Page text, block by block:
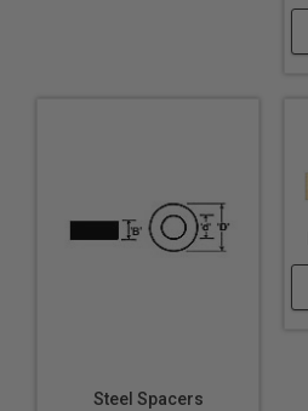
Steel Spacers